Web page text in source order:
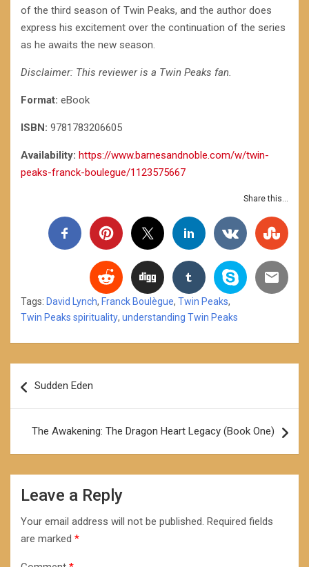
of the third season of Twin Peaks, and the author does
express his excitement over the continuation of the series
as he awaits the new season.
Disclaimer: This reviewer is a Twin Peaks fan.
Format: eBook
ISBN: 9781783206605
Availability: https://www.barnesandnoble.com/w/twin-
peaks-franck-boulegue/1123575667
Share this...
Tags: David Lynch, Franck Boulègue, Twin Peaks,
Twin Peaks spirituality, understanding Twin Peaks
navigation
Sudden Eden
The Awakening: The Dragon Heart Legacy (Book One)
Leave a Reply
Your email address will not be published. Required fields
are marked *